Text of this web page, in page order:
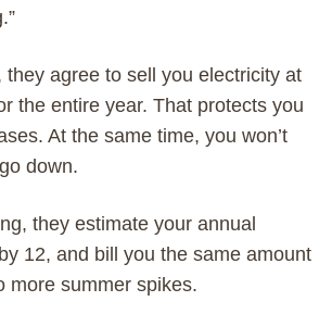
they agree to sell you electricity at
the entire year. That protects you
At the same time, you won’t
down.
they estimate your annual
12, and bill you the same amount
more summer spikes.